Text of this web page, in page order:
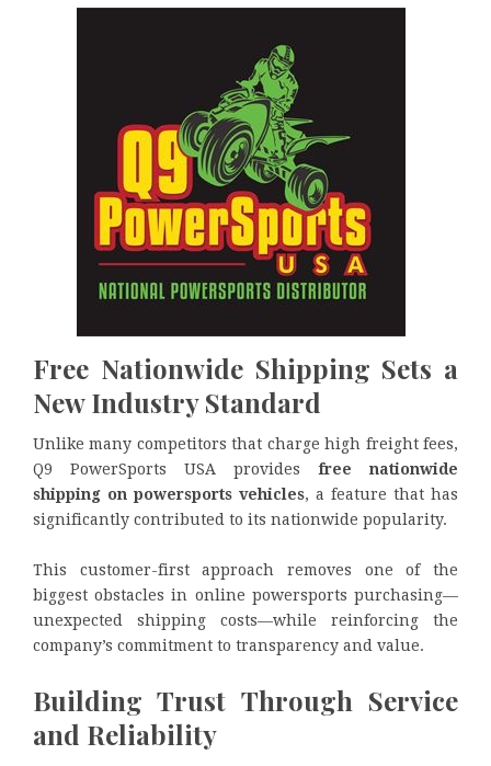
Free Nationwide Shipping Sets a
New Industry Standard
Unlike many competitors that charge high freight fees,
Q9 PowerSports USA provides free nationwide
shipping on powersports vehicles, a feature that has
significantly contributed to its nationwide popularity.
This customer-first approach removes one of the
biggest obstacles in online powersports purchasing—
unexpected shipping costs—while reinforcing the
company’s commitment to transparency and value.
Building Trust Through Service
and Reliability